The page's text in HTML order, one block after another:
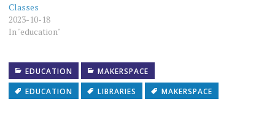
Classes
2023-10-18
In "education"
EDUCATION
MAKERSPACE
EDUCATION
LIBRARIES MAKERSPACE